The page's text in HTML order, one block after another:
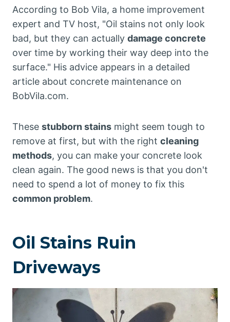
According to Bob Vila, a home improvement
expert and TV host, "Oil stains not only look
bad, but they can actually damage concrete
over time by working their way deep into the
surface." His advice appears in a detailed
article about concrete maintenance on
BobVila.com.
These stubborn stains might seem tough to
remove at first, but with the right cleaning
methods, you can make your concrete look
clean again. The good news is that you don't
need to spend a lot of money to fix this
common problem.
Oil Stains Ruin
Driveways